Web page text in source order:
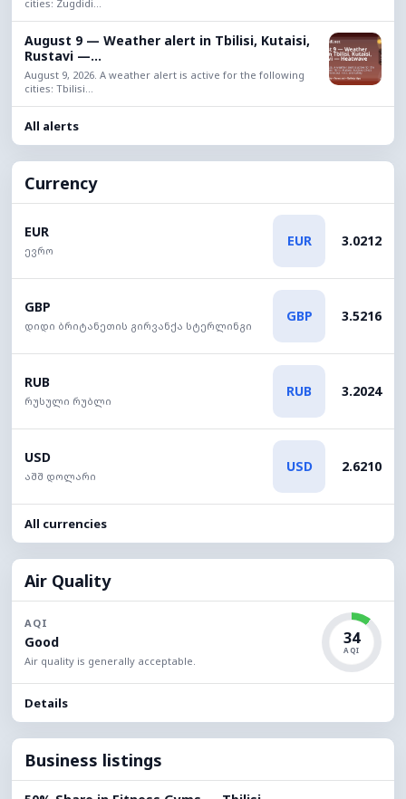
cities: Zugdidi...
August 9 — Weather alert in Tbilisi, Kutaisi,
Rustavi —...
August 9, 2026. A weather alert is active for the following
cities: Tbilisi...
All alerts
Currency
EUR
ევრო
EUR 3.0212
GBP
დიდი ბრიტანეთის გირვანქა სტერლინგი
GBP 3.5216
RUB
რუსული რუბლი
RUB 3.2024
USD
აშშ დოლარი
USD 2.6210
All currencies
Air Quality
AQI
Good
Air quality is generally acceptable.
34
AQI
Details
Business listings